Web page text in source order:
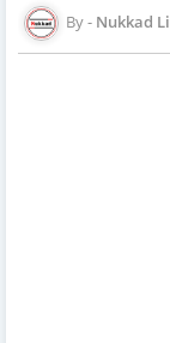
Nukkad